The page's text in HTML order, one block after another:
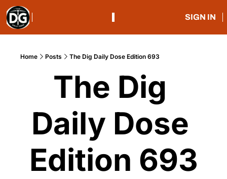
SIGN IN
Home Posts The Dig Daily Dose Edition 693
The Dig
Daily Dose
Edition 693